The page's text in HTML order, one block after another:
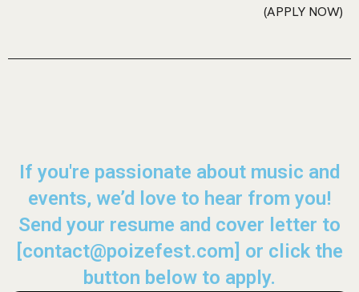
APPLY NOW
If you're passionate about music and
events, we’d love to hear from you!
Send your resume and cover letter to
[contact@poizefest.com] or click the
button below to apply.